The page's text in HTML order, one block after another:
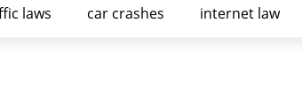
laws car crashes internet law